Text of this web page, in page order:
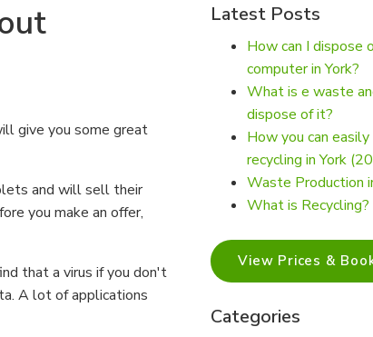
give you some great
and will sell their
you make an offer,
that a virus if you don't
A lot of applications
Latest Posts
How can I dispose
computer in York?
What is e waste
dispose of it?
How you can
recycling in York
Waste Production
What is Recycling?
View Prices &
Categories